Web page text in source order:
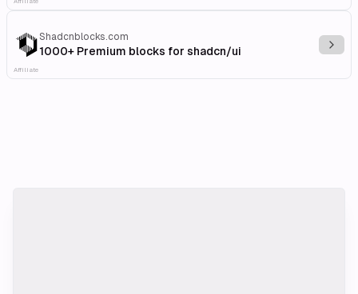
Shadcnblocks.com
1000+ Premium blocks for shadcn/ui
Affiliate